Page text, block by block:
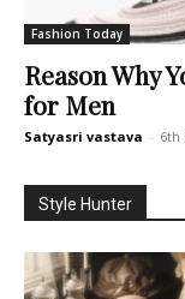
Fashion Today
Reason Why
for Men
Satyasri vastava - 6th
Style Hunter